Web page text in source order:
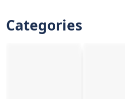
Categories